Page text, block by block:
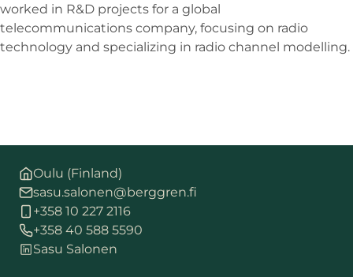
Oulu (Finland)
sasu.salonen@berggren.fi
+358 10 227 2116
+358 40 588 5590
Sasu Salonen
worked in R&D projects for a global
telecommunications company, focusing on radio
technology and specializing in radio channel modelling.